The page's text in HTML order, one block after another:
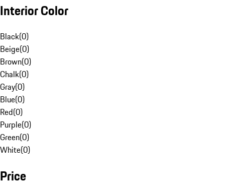
Interior Color
Black(0)
Beige(0)
Brown(0)
Chalk(0)
Gray(0)
Blue(0)
Red(0)
Purple(0)
Green(0)
White(0)
Price